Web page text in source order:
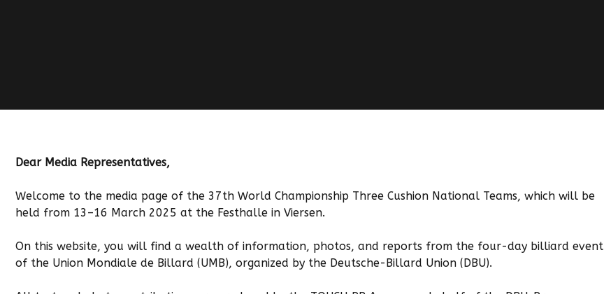
Dear Media Representatives,
Welcome to the media page of the 37th World Championship Three Cushion National Teams, which will be
held from 13–16 March 2025 at the Festhalle in Viersen.
On this website, you will find a wealth of information, photos, and reports from the four-day billiard event
of the Union Mondiale de Billard (UMB), organized by the Deutsche-Billard Union (DBU).